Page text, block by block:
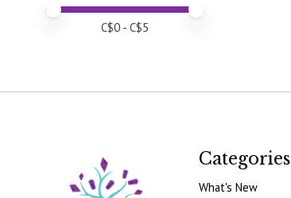
Price minimum value
Price maximum value
C$0 - C$5
Categories
What's New